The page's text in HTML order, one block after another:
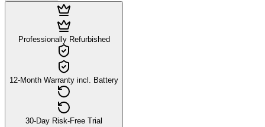
Professionally Refurbished
12-Month Warranty incl. Battery
30-Day Risk-Free Trial